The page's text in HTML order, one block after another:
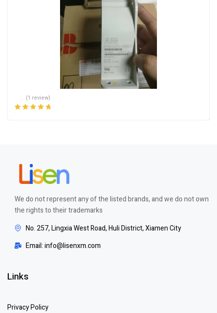
(1 review)
We do not represent any of the listed brands, and we do not own
the rights to their trademarks
No. 257, Lingxia West Road, Huli District, Xiamen City
Email: info@lisenxm.com
Links
Privacy Policy